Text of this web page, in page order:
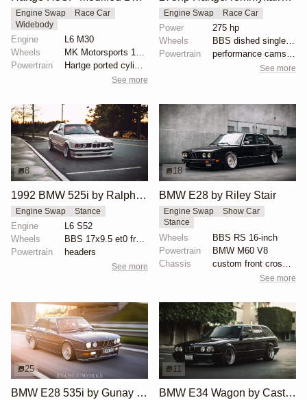
Engine Swap
Race Car
Widebody
Engine
L6 M30
Wheels
MK Motorsports 18x8.5 ET20 front
Powertrain
See more
Engine Swap Race Car
Power
275 hp
Wheels
BBS dished single piece
Powertrain
performance camshaft
See more
8
1992 BMW 525i by Ralph Ruiz
Engine Swap Stance
Engine
L6 S52
Wheels
BBS 17x9.5 et0 front
Powertrain
headers
See more
18
BMW E28 by Riley Stair
Engine Swap
Show Car
Stance
Wheels
BBS RS 16-inch
Powertrain
BMW M60 V8
Chassis
See more
25
BMW E28 535i by Gunay Selmanovski
11
BMW E34 Wagon by Castro Motorsport